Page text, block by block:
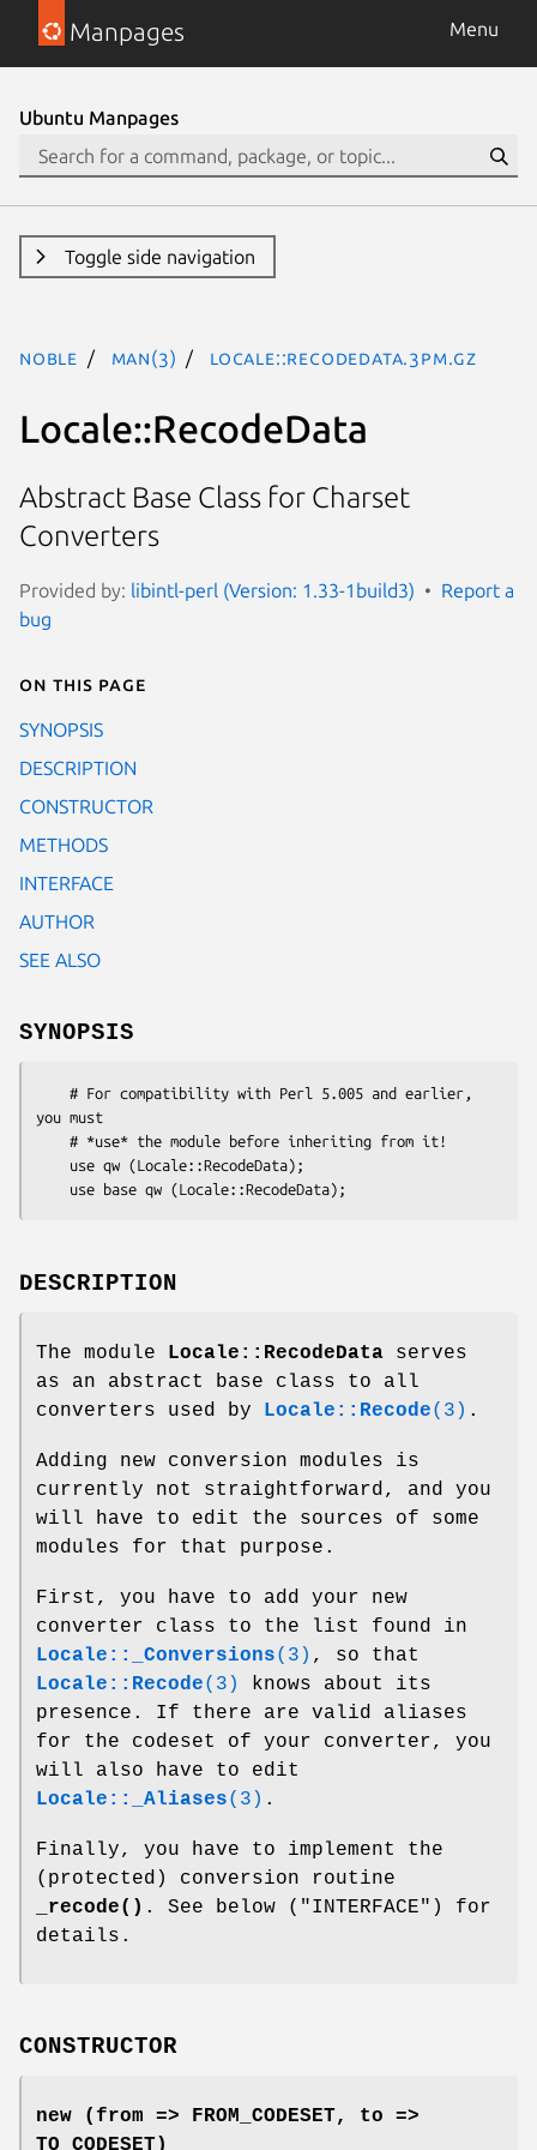
Manpages Menu
Ubuntu Manpages
Toggle side navigation
noble man(3) Locale::RecodeData.3pm.gz
Locale::RecodeData
Abstract Base Class for Charset
Converters
Provided by: libintl-perl (Version: 1.33-1build3)
Report a
bug
On this page
SYNOPSIS
DESCRIPTION
CONSTRUCTOR
METHODS
INTERFACE
AUTHOR
SEE ALSO
SYNOPSIS
you must
DESCRIPTION
The module Locale::RecodeData serves
as an abstract base class to all
converters used by
Locale::Recode(3) .
Adding new conversion modules is
currently not straightforward, and you
will have to edit the sources of some
modules for that purpose.
First, you have to add your new
converter class to the list found in
Locale::_Conversions(3) , so that
Locale::Recode(3)
knows about its
presence. If there are valid aliases
for the codeset of your converter, you
will also have to edit
Locale::_Aliases(3) .
Finally, you have to implement the
(protected) conversion routine
_recode() . See below ("INTERFACE") for
details.
CONSTRUCTOR
new (from => FROM_CODESET, to =>
TO_CODESET)